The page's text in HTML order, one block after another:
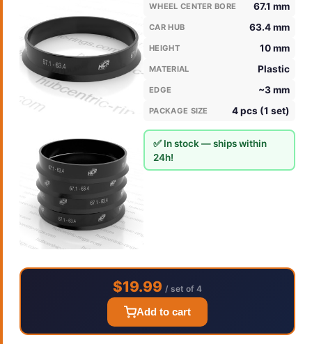
WHEEL CENTER BORE 67.1 mm
CAR HUB 63.4 mm
HEIGHT 10 mm
MATERIAL Plastic
EDGE ~3 mm
PACKAGE SIZE 4 pcs (1 set)
✅ In stock — ships within
24h!
$19.99 / set of 4
Add to cart